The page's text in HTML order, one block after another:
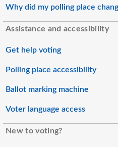
Why did my polling place
Assistance and accessibility
Get help voting
Polling place accessibility
Ballot marking machine
Voter language access
New to voting?